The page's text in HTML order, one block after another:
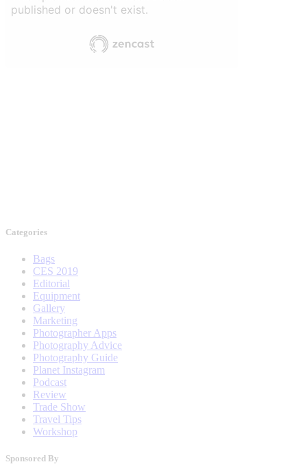
Categories
Bags
CES 2019
Editorial
Equipment
Gallery
Marketing
Photographer Apps
Photography Advice
Photography Guide
Planet Instagram
Podcast
Review
Trade Show
Travel Tips
Workshop
Sponsored By